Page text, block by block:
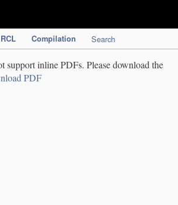
RCL Compilation Search
support inline PDFs. Please download the
PDF